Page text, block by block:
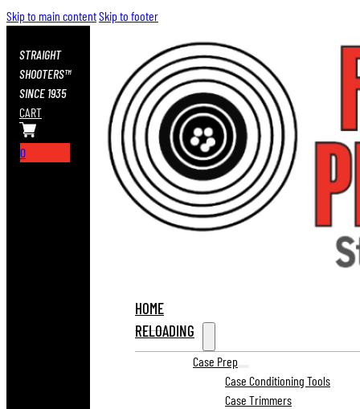
Skip to main contentSkip to footer
STRAIGHT
SHOOTERS™
SINCE 1935
CART
0
HOME
RELOADING
Case Prep
Case Conditioning Tools
Case Trimmers